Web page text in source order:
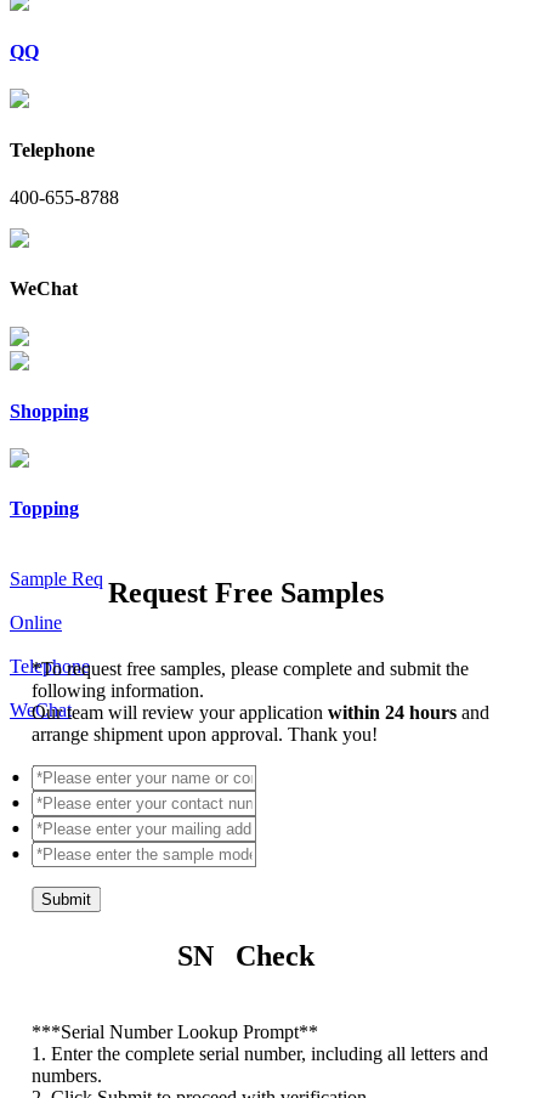
QQ
Telephone
400-655-8788
WeChat
Shopping
Topping
Sample Req
Online
Telephone
WeChat
Request Free Samples
*To request free samples, please complete and submit the
following information.
Our team will review your applicationwithin 24 hoursand
arrange shipment upon approval. Thank you!
Submit
SN Check
***Serial Number Lookup Prompt**
1. Enter the complete serial number, including all letters and
numbers.